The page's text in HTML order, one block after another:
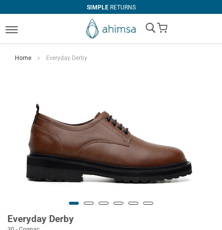
SIMPLERETURNS
My Cart
Home Everyday Derby
Everyday Derby